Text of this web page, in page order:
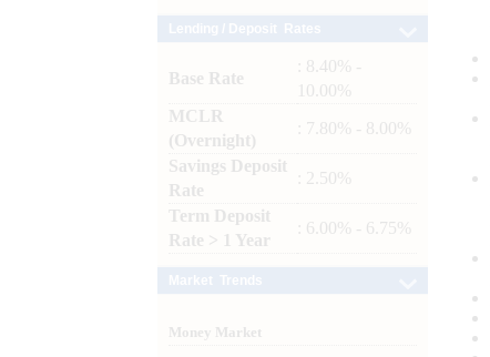
Base Rate
: 8.40% -
10.00%
MCLR
(Overnight)
: 7.80% - 8.00%
Savings Deposit
Rate
: 2.50%
Term Deposit
Rate > 1 Year
: 6.00% - 6.75%
Money Market